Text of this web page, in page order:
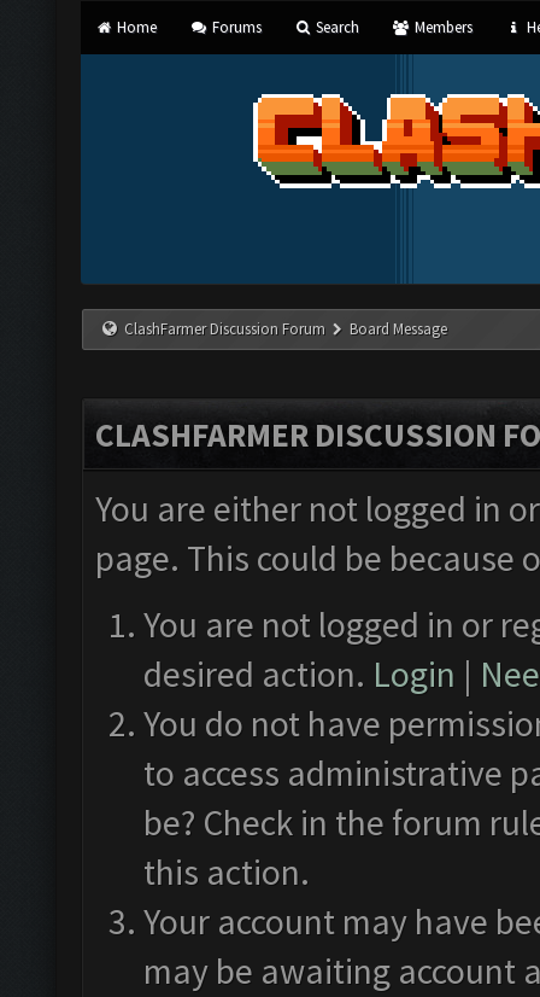
Home Forums Search Members
ClashFarmer Discussion Forum Board Message
CLASHFARMER DISCUSSION
You are either not logged in
page. This could be
You are not logged in or
desired action. Login |
You do not have
to access administrative
be? Check in the forum
this action.
Your account may have
may be awaiting account